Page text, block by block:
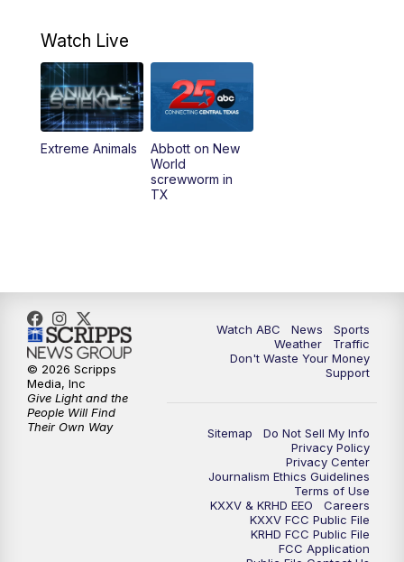
Watch Live
Extreme Animals
Abbott on New
World
screwworm in
TX
Watch ABC News
Sports
Weather
Traffic
Don't Waste Your Money
Support
Sitemap
Do Not Sell My Info
Privacy Policy
Privacy Center
Journalism Ethics Guidelines
Terms of Use
KXXV & KRHD EEO
Careers
KXXV FCC Public File
KRHD FCC Public File
FCC Application
© 2026 Scripps
Media, Inc
Give Light and the
People Will Find
Their Own Way